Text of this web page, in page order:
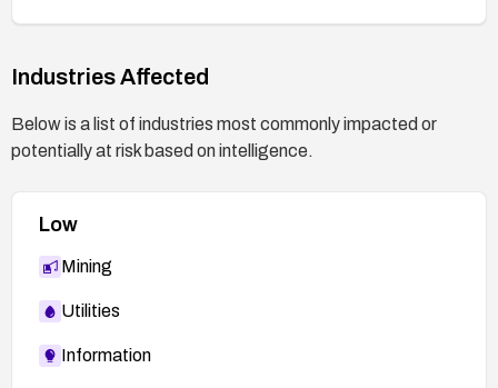
security/2011/06/01/11
https://oval.cisecurity.org/repository/search/defi
security/2011/06/01/1
http://lists.fedoraproject.org/pipermail/package-
Industries Affected
Below is a list of industries most commonly impacted or
potentially at risk based on intelligence.
Low
Mining
Utilities
Information